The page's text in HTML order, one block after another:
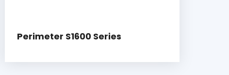
Perimeter S1600 Series